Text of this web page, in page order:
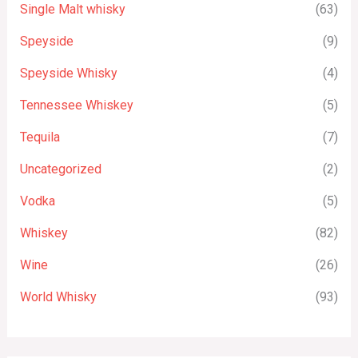
Single Malt whisky (63)
Speyside (9)
Speyside Whisky (4)
Tennessee Whiskey (5)
Tequila (7)
Uncategorized (2)
Vodka (5)
Whiskey (82)
Wine (26)
World Whisky (93)